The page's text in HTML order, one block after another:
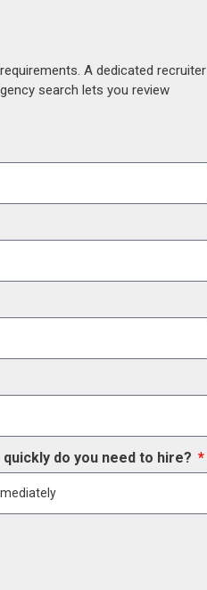
A dedicated recruiter
search lets you review
quickly do you need to hire?